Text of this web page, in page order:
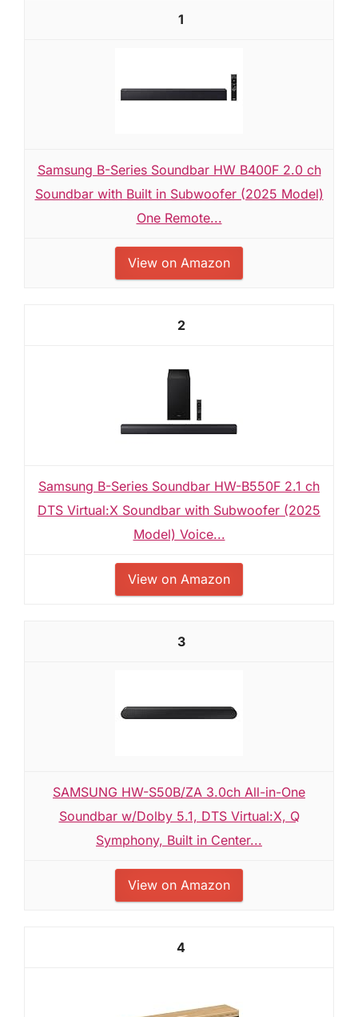
1
Samsung B-Series Soundbar HW B400F 2.0 ch
Soundbar with Built in Subwoofer (2025 Model)
One Remote...
View on Amazon
2
Samsung B-Series Soundbar HW-B550F 2.1 ch
DTS Virtual:X Soundbar with Subwoofer (2025
Model) Voice...
View on Amazon
3
SAMSUNG HW-S50B/ZA 3.0ch All-in-One
Soundbar w/Dolby 5.1, DTS Virtual:X, Q
Symphony, Built in Center...
View on Amazon
4